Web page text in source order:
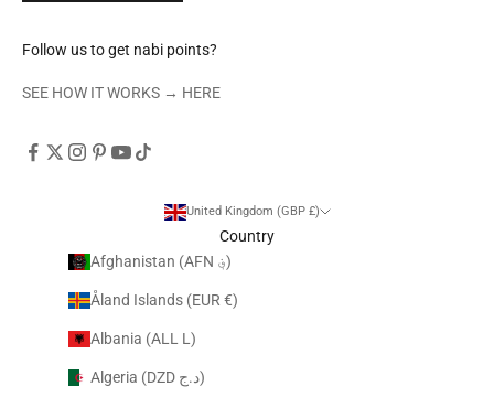
Follow us to get nabi points?
SEE HOW IT WORKS → HERE
United Kingdom (GBP £)
Country
Afghanistan (AFN ؋)
Åland Islands (EUR €)
Albania (ALL L)
Algeria (DZD د.ج)